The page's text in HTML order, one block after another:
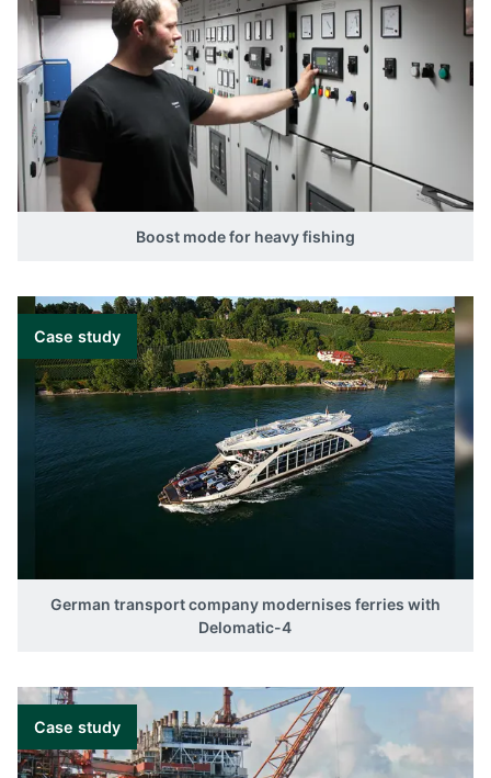
Boost mode for heavy fishing
Case study
German transport company modernises ferries with
Delomatic-4
Case study